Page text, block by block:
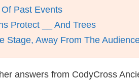
Past Events
Protect __ And Trees
Stage, Away From The
answers from CodyCross